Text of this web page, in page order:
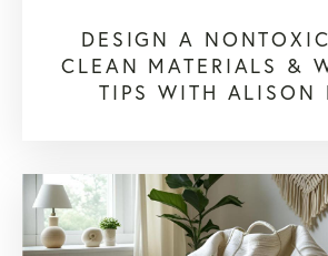
DESIGN A
CLEAN MATERIALS &
TIPS WITH ALISON